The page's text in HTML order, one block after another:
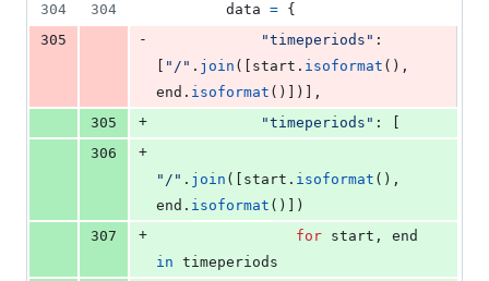
304
304 data = {
305
- "timeperiods" :
"/" . join ([ start . isoformat
end . isoformat ()])],
305
+ "timeperiods" : [
306
+
"/" . join ([ start . isoformat
end . isoformat ()])
307
+ for start , end
in timeperiods